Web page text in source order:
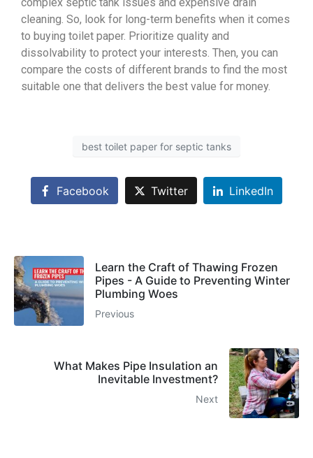
complex septic tank issues and expensive drain
cleaning. So, look for long-term benefits when it comes
to buying toilet paper. Prioritize quality and
dissolvability to protect your interests. Then, you can
compare the costs of different brands to find the most
suitable one that delivers the best value for money.
best toilet paper for septic tanks
Facebook Twitter LinkedIn
Learn the Craft of Thawing Frozen
Pipes - A Guide to Preventing Winter
Plumbing Woes
Previous
What Makes Pipe Insulation an
Inevitable Investment?
Next